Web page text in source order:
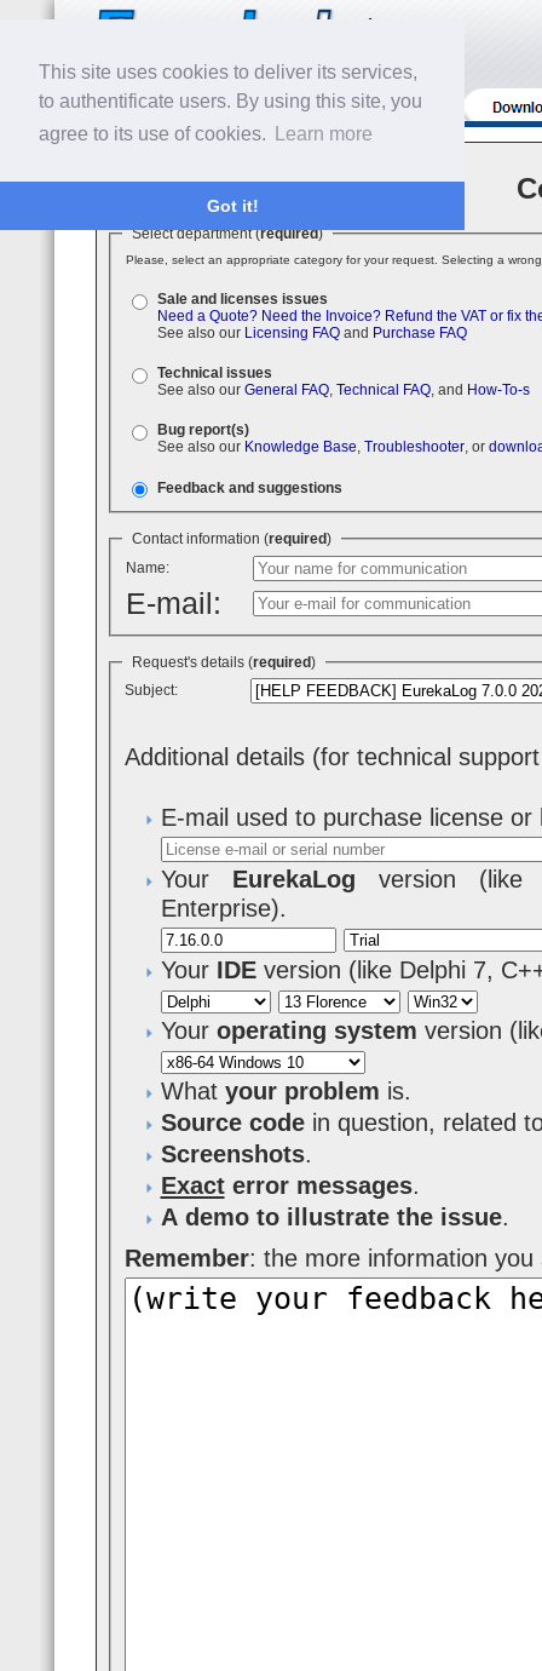
This site uses cookies to deliver its services,
to authentificate users. By using this site, you
agree to its use of cookies.
Learn more
Got it!
Select department (required)
Please, select an appropriate category for your request. Selecting a
Sale and licenses issues
Need a Quote? Need the Invoice? Refund the VAT or fix
See also our Licensing FAQand Purchase FAQ
Technical issues
See also our General FAQ, Technical FAQ, and How-To-s
Bug report(s)
See also our Knowledge Base, Troubleshooter, or
Feedback and suggestions
Contact information (required)
Name:
E-mail:
Request's details (required)
Subject:
Additional details (for technical
E-mail used to purchase license
Your EurekaLog version (like
Enterprise).
Your IDEversion (like Delphi 7,
Your operating system version
What your problem is.
Source codein question, related
Screenshots.
Exacterror messages.
A demo to illustrate the issue.
Remember: the more information